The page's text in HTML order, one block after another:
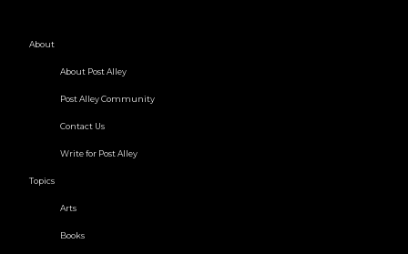
About
About Post Alley
Post Alley Community
Contact Us
Write for Post Alley
Topics
Arts
Books